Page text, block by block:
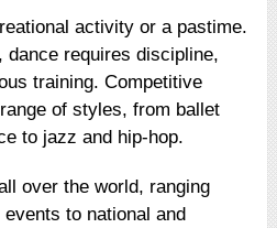
activity or a pastime.
requires discipline,
training. Competitive
of styles, from ballet
to jazz and hip-hop.
over the world, ranging
to national and